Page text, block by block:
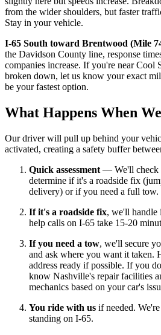
from the wider shoulders, but faster
Stay in your vehicle.
I-65 South toward Brentwood (Mile
the Davidson County line, response
companies increase. If you're near Cool
broken down, let us know your exact
be your fastest option.
What Happens When
Our driver will pull up behind your
activated, creating a safety buffer
Quick assessment — We'll check
determine if it's a roadside fix
delivery) or if you need a full tow.
If it's a roadside fix, we'll handle
help calls on I-65 take 15-20
If you need a tow, we'll secure
and ask where you want it taken.
address ready if possible. If you
know Nashville's repair facilities
mechanics based on your car's
You ride with us if needed.
standing on I-65.